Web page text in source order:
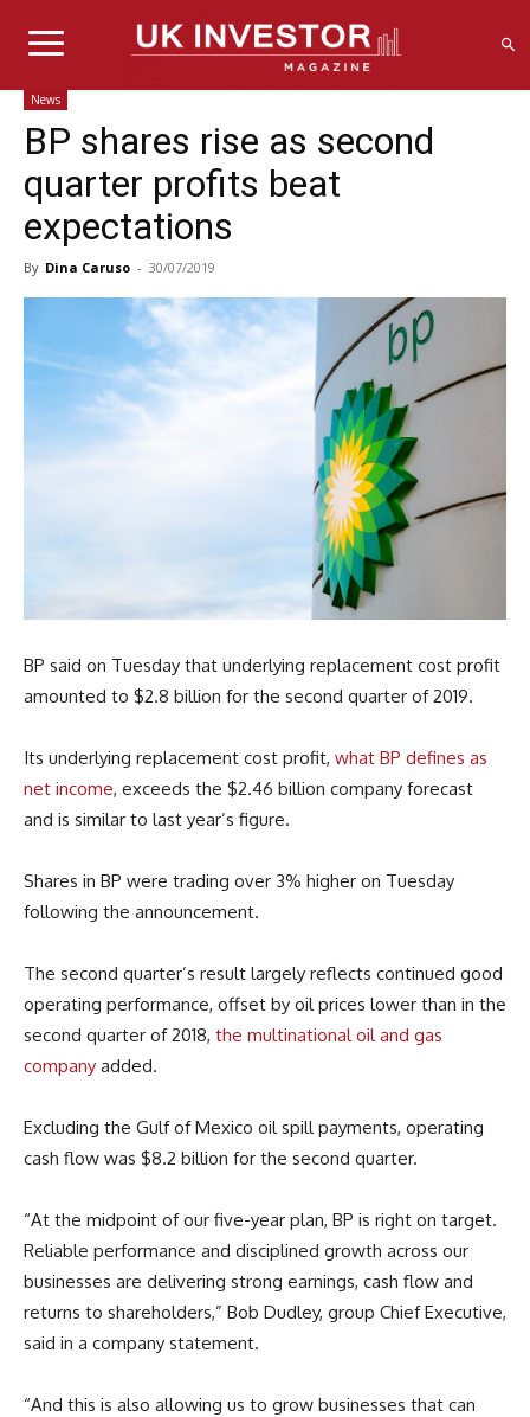
News
BP shares rise as second
quarter profits beat
expectations
By Dina Caruso - 30/07/2019
BP said on Tuesday that underlying replacement cost profit
amounted to $2.8 billion for the second quarter of 2019.
Its underlying replacement cost profit, what BP defines as
net income, exceeds the $2.46 billion company forecast
and is similar to last year’s figure.
Shares in BP were trading over 3% higher on Tuesday
following the announcement.
The second quarter’s result largely reflects continued good
operating performance, offset by oil prices lower than in the
second quarter of 2018, the multinational oil and gas
company added.
Excluding the Gulf of Mexico oil spill payments, operating
cash flow was $8.2 billion for the second quarter.
“At the midpoint of our five-year plan, BP is right on target.
Reliable performance and disciplined growth across our
businesses are delivering strong earnings, cash flow and
returns to shareholders,” Bob Dudley, group Chief Executive,
said in a company statement.
“And this is also allowing us to grow businesses that can